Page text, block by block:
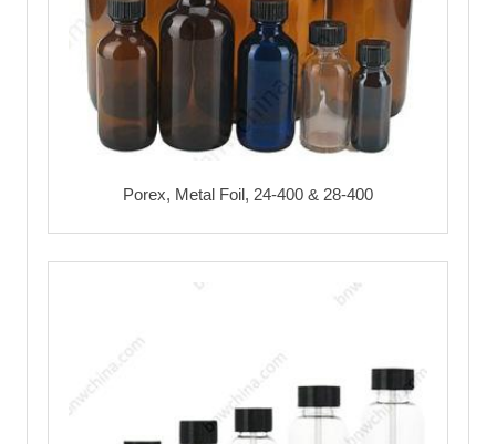
Porex, Metal Foil, 24-400 & 28-400